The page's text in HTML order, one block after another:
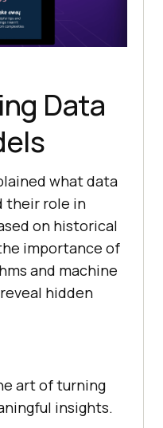
Data
what data
their role in
on historical
importance of
and machine
hidden
art of turning
insights.